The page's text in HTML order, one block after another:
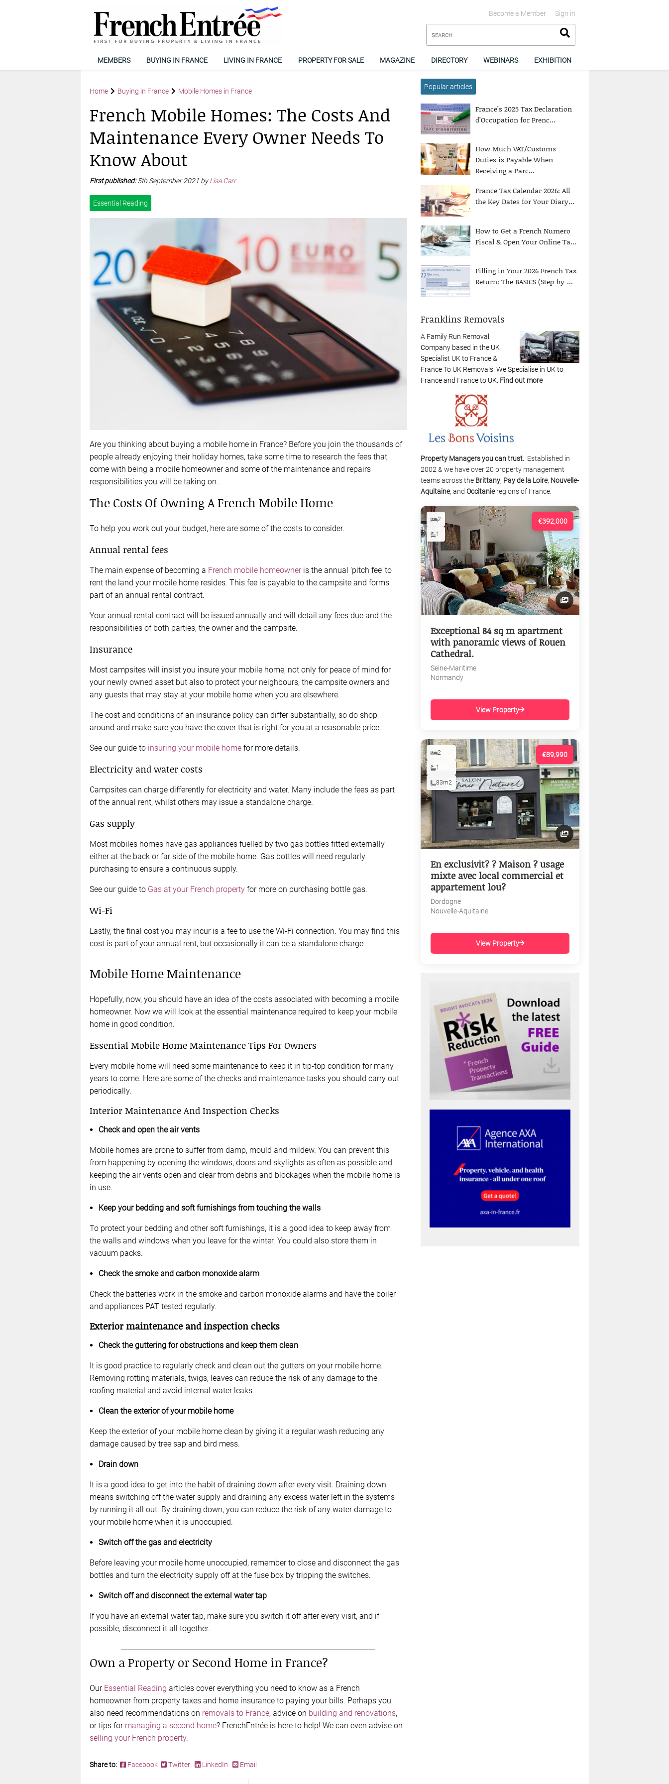
Sign in
Become a Member
MEMBERS BUYING IN FRANCE LIVING IN FRANCE PROPERTY FOR SALE MAGAZINE DIRECTORY WEBINARS EXHIBITION
Home Buying in France Mobile Homes in France
French Mobile Homes: The Costs And
Maintenance Every Owner Needs To
Know About
First published:5th September 2021 byLisa Carr
Essential Reading
Are you thinking about buying a mobile home in France? Before you join the thousands of
people already enjoying their holiday homes, take some time to research the fees that
come with being a mobile homeowner and some of the maintenance and repairs
responsibilities you will be taking on.
The Costs Of Owning A French Mobile Home
To help you work out your budget, here are some of the costs to consider.
Annual rental fees
The main expense of becoming a French mobile homeowneris the annual ‘pitch fee’ to
rent the land your mobile home resides. This fee is payable to the campsite and forms
part of an annual rental contract.
Your annual rental contract will be issued annually and will detail any fees due and the
responsibilities of both parties, the owner and the campsite.
Insurance
Most campsites will insist you insure your mobile home, not only for peace of mind for
your newly owned asset but also to protect your neighbours, the campsite owners and
any guests that may stay at your mobile home when you are elsewhere.
The cost and conditions of an insurance policy can differ substantially, so do shop
around and make sure you have the cover that is right for you at a reasonable price.
See our guide to insuring your mobile homefor more details.
Electricity and water costs
Campsites can charge differently for electricity and water. Many include the fees as part
of the annual rent, whilst others may issue a standalone charge.
Gas supply
Most mobiles homes have gas appliances fuelled by two gas bottles fitted externally
either at the back or far side of the mobile home. Gas bottles will need regularly
purchasing to ensure a continuous supply.
See our guide to Gas at your French propertyfor more on purchasing bottle gas.
Wi-Fi
Lastly, the final cost you may incur is a fee to use the Wi-Fi connection. You may find this
cost is part of your annual rent, but occasionally it can be a standalone charge.
Mobile Home Maintenance
Hopefully, now, you should have an idea of the costs associated with becoming a mobile
homeowner. Now we will look at the essential maintenance required to keep your mobile
home in good condition.
Essential Mobile Home Maintenance Tips For Owners
Every mobile home will need some maintenance to keep it in tip-top condition for many
years to come. Here are some of the checks and maintenance tasks you should carry out
periodically.
Interior Maintenance And Inspection Checks
Check and open the air vents
Mobile homes are prone to suffer from damp, mould and mildew. You can prevent this
from happening by opening the windows, doors and skylights as often as possible and
keeping the air vents open and clear from debris and blockages when the mobile home is
in use.
Keep your bedding and soft furnishings from touching the walls
To protect your bedding and other soft furnishings, it is a good idea to keep away from
the walls and windows when you leave for the winter. You could also store them in
vacuum packs.
Check the smoke and carbon monoxide alarm
Check the batteries work in the smoke and carbon monoxide alarms and have the boiler
and appliances PAT tested regularly.
Exterior maintenance and inspection checks
Check the guttering for obstructions and keep them clean
It is good practice to regularly check and clean out the gutters on your mobile home.
Removing rotting materials, twigs, leaves can reduce the risk of any damage to the
roofing material and avoid internal water leaks.
Clean the exterior of your mobile home
Keep the exterior of your mobile home clean by giving it a regular wash reducing any
damage caused by tree sap and bird mess.
Drain down
It is a good idea to get into the habit of draining down after every visit. Draining down
means switching off the water supply and draining any excess water left in the systems
by running it all out. By draining down, you can reduce the risk of any water damage to
your mobile home when it is unoccupied.
Switch off the gas and electricity
Before leaving your mobile home unoccupied, remember to close and disconnect the gas
bottles and turn the electricity supply off at the fuse box by tripping the switches.
Switch off and disconnect the external water tap
If you have an external water tap, make sure you switch it off after every visit, and if
possible, disconnect it all together.
Own a Property or Second Home in France?
Our Essential Reading articles cover everything you need to know as a French
homeowner from property taxes and home insurance to paying your bills. Perhaps you
also need recommendations on removals to France, advice on building and renovations,
or tips for managing a second home? FrenchEntrée is here to help! We can even advise on
selling your French property.
Share to: Facebook Twitter LinkedIn Email
Popular articles
France’s 2025 Tax Declaration
d’Occupation for Frenc...
How Much VAT/Customs
Duties is Payable When
Receiving a Parc...
France Tax Calendar 2026: All
the Key Dates for Your Diary...
How to Get a French Numero
Fiscal & Open Your Online Ta...
Filling in Your 2026 French Tax
Return: The BASICS (Step-by-...
Franklins Removals
A Family Run Removal
Company based in the UK
Specialist UK to France &
France To UK Removals. We Specialise in UK to
France and France to UK. Find out more
Property Managers you can trust. Established in
2002 & we have over 20 property management
teams across the Brittany, Pay de la Loire, Nouvelle-
Aquitaine, andOccitanieregions of France.
€392,000
2
1
Exceptional 84 sq m apartment
with panoramic views of Rouen
Cathedral.
Seine-Maritime
Normandy
View Property
€89,990
2
1
83m2
En exclusivit? ? Maison ? usage
mixte avec local commercial et
appartement lou?
Dordogne
Nouvelle-Aquitaine
View Property